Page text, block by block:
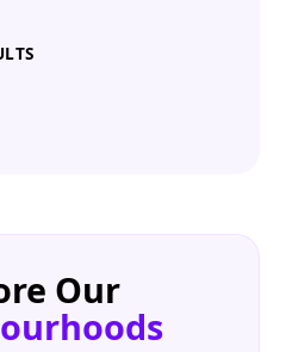
Our